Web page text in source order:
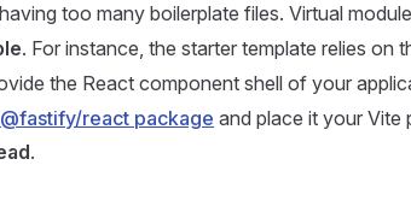
too many boilerplate files. Virtual
. For instance, the starter template relies on
the React component shell of your
react package and place it your Vite
.